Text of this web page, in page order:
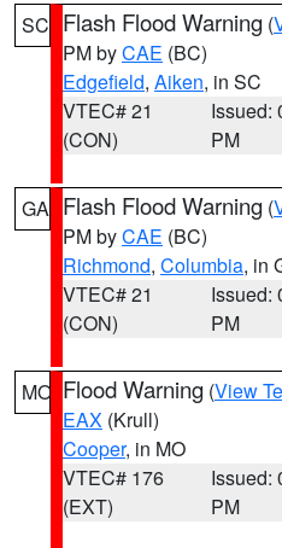
SC Flash Flood Warning (
PM byCAE (BC)
Edgefield, Aiken, in SC
VTEC# 21
(CON)
Issued:
PM
GA Flash Flood Warning (
PM byCAE (BC)
Richmond, Columbia, in
VTEC# 21
(CON)
Issued:
PM
MO Flood Warning (View
EAX (Krull)
Cooper, in MO
VTEC# 176
(EXT)
Issued:
PM